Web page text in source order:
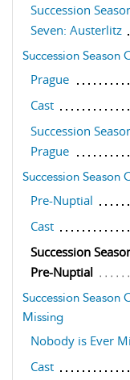
Succession
Seven: Austerlitz
Succession Season
Prague
Cast
Succession
Prague
Succession
Pre-Nuptial
Cast
Succession
Pre-Nuptial
Succession Season
Missing
Nobody is Ever
Cast